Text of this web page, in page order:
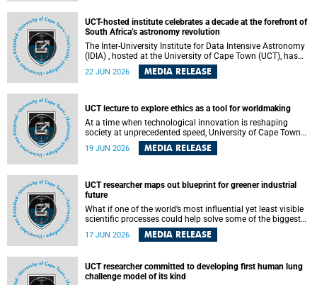
UCT-hosted institute celebrates a decade at the forefront of
South Africa’s astronomy revolution
The Inter-University Institute for Data Intensive Astronomy
(IDIA) , hosted at the University of Cape Town (UCT), has
marked its tenth anniversary, celebrating a decade of
building the infrastructure, expertise and partnerships that
intensive astronomy.
22 JUN 2026 MEDIA RELEASE
UCT lecture to explore ethics as a tool for worldmaking
At a time when technological innovation is reshaping
society at unprecedented speed, University of Cape Town
UCT Inaugural Lecture, make the case for ethics as a
19 JUN 2026 MEDIA RELEASE
UCT researcher maps out blueprint for greener industrial
future
What if one of the world’s most influential yet least visible
scientific processes could help solve some of the biggest
challenges facing humanity? A University of Cape Town
(UCT) lecture by Professor Nico Fischer explored how
fossil resources while supporting economic inclusion and
sustainable development.
17 JUN 2026 MEDIA RELEASE
UCT researcher committed to developing first human lung
challenge model of its kind